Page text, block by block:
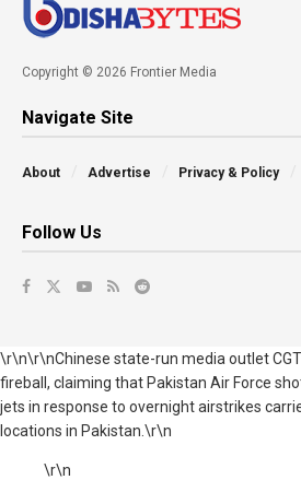
Copyright © 2026 Frontier Media
Navigate Site
About Advertise Privacy & Policy
Follow Us
\r\n\r\nChinese state-run media outlet
fireball, claiming that Pakistan Air Force
jets in response to overnight airstrikes
locations in Pakistan. \r\n
\r\n